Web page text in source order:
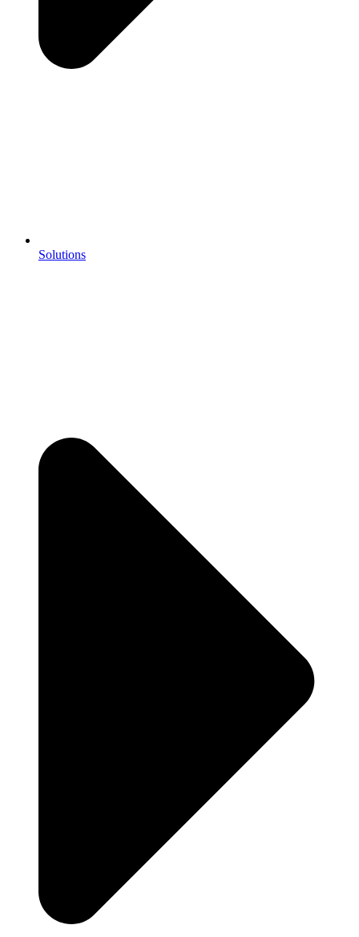
Solutions